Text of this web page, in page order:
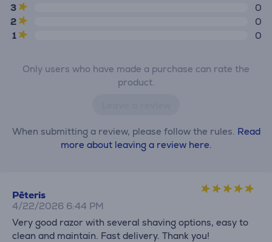
3
0
2
0
1
0
Only users who have made a purchase can rate the
product.
When submitting a review, please follow the rules. Read
more about leaving a review here.
Pēteris
4/22/2026 6:44 PM
Very good razor with several shaving options, easy to
clean and maintain. Fast delivery. Thank you!